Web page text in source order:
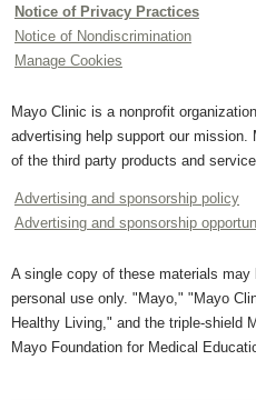
Notice of Privacy Practices
Notice of Nondiscrimination
Manage Cookies
Mayo Clinic is a nonprofit
advertising help support our
of the third party products and
Advertising and sponsorship policy
Advertising and sponsorship
A single copy of these materials may
personal use only. "Mayo," "Mayo
Healthy Living," and the triple-shield
Mayo Foundation for Medical